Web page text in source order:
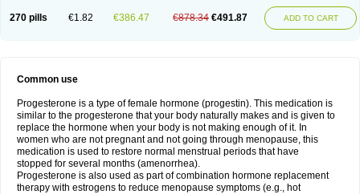
270 pills €1.82 €386.47 €878.34 €491.87 ADD TO CART
Common use
Progesterone is a type of female hormone (progestin). This medication is
similar to the progesterone that your body naturally makes and is given to
replace the hormone when your body is not making enough of it. In
women who are not pregnant and not going through menopause, this
medication is used to restore normal menstrual periods that have
stopped for several months (amenorrhea).
Progesterone is also used as part of combination hormone replacement
therapy with estrogens to reduce menopause symptoms (e.g., hot